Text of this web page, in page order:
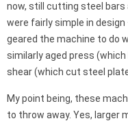
now, still cutting steel bars
were fairly simple in
geared the machine to do
similarly aged press
shear (which cut steel
My point being, these
to throw away. Yes, larger